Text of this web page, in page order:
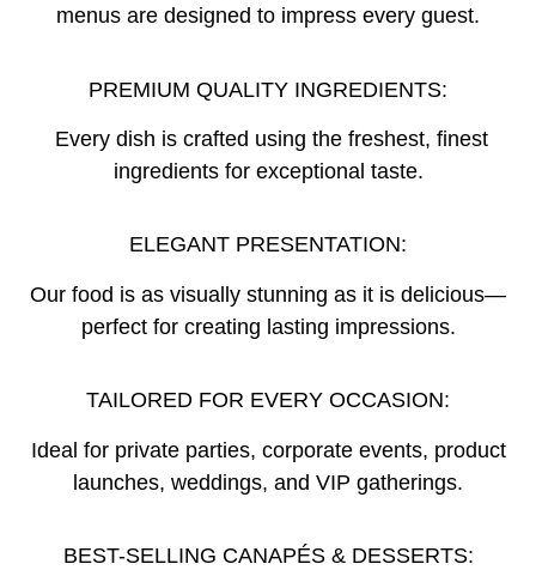
menus are designed to impress every guest.
PREMIUM QUALITY INGREDIENTS:
Every dish is crafted using the freshest, finest
ingredients for exceptional taste.
ELEGANT PRESENTATION:
Our food is as visually stunning as it is delicious—
perfect for creating lasting impressions.
TAILORED FOR EVERY OCCASION:
Ideal for private parties, corporate events, product
launches, weddings, and VIP gatherings.
BEST-SELLING CANAPÉS & DESSERTS: